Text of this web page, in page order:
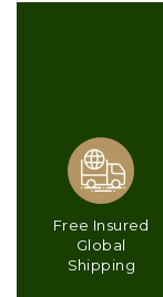
Free Insured
Global
Shipping